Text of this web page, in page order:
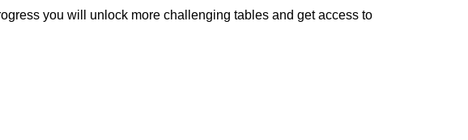
you will unlock more challenging tables and get access to